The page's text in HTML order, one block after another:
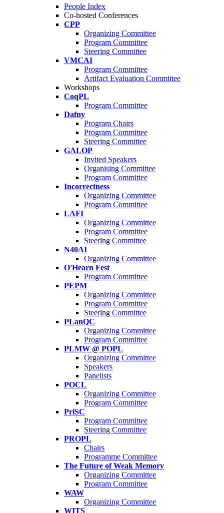
People Index
Co-hosted Conferences
CPP
Organizing Committee
Program Committee
Steering Committee
VMCAI
Program Committee
Artifact Evaluation Committee
Workshops
CoqPL
Program Committee
Dafny
Program Chairs
Program Committee
Steering Committee
GALOP
Invited Speakers
Organising Committee
Program Committee
Incorrectness
Organizing Committee
Program Committee
LAFI
Organizing Committee
Program Committee
Steering Committee
N40AI
Organizing Committee
O'Hearn Fest
Program Committee
PEPM
Organizing Committee
Program Committee
Steering Committee
PLanQC
Organizing Committee
Program Committee
PLMW @ POPL
Organizing Committee
Speakers
Panelists
POCL
Organizing Committee
Program Committee
PriSC
Program Committee
Steering Committee
PROPL
Chairs
Programme Committee
The Future of Weak Memory
Organizing Committee
Program Committee
WAW
Organizing Committee
WITS